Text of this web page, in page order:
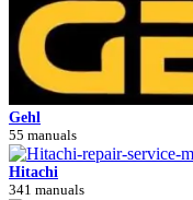
Gehl
55 manuals
Hitachi
341 manuals